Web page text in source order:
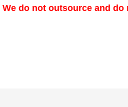
We do not outsource and